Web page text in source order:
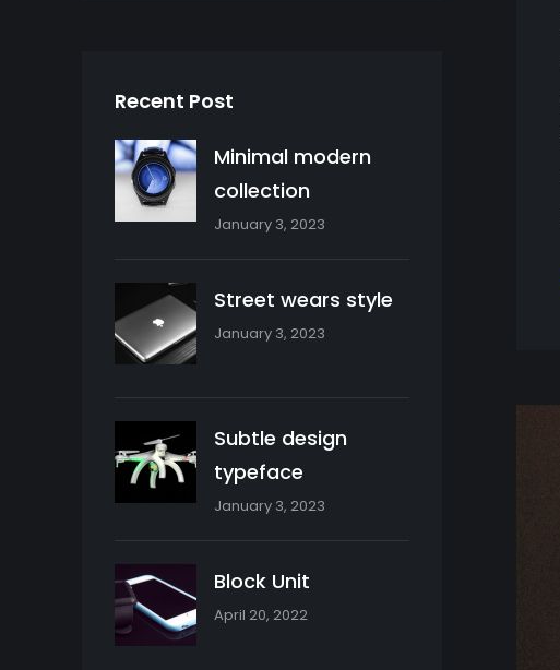
Recent Post
Minimal modern
collection
January 3, 2023
Street wears style
January 3, 2023
Subtle design
typeface
January 3, 2023
Block Unit
April 20, 2022